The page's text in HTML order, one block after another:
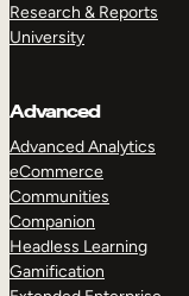
Research & Reports
University
Advanced
Advanced Analytics
eCommerce
Communities
Companion
Headless Learning
Gamification